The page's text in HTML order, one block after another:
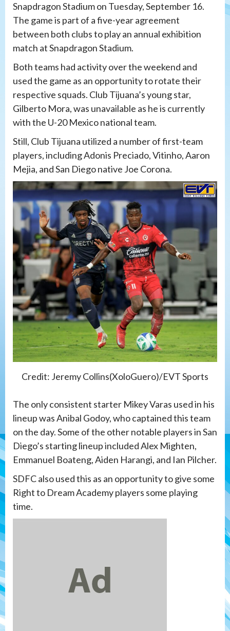
Snapdragon Stadium on Tuesday, September 16.
The game is part of a five-year agreement
between both clubs to play an annual exhibition
match at Snapdragon Stadium.
Both teams had activity over the weekend and
used the game as an opportunity to rotate their
respective squads. Club Tijuana’s young star,
Gilberto Mora, was unavailable as he is currently
with the U-20 Mexico national team.
Still, Club Tijuana utilized a number of first-team
players, including Adonis Preciado, Vitinho, Aaron
Mejia, and San Diego native Joe Corona.
Credit: Jeremy Collins(XoloGuero)/EVT Sports
The only consistent starter Mikey Varas used in his
lineup was Anibal Godoy, who captained this team
on the day. Some of the other notable players in San
Diego’s starting lineup included Alex Mighten,
Emmanuel Boateng, Aiden Harangi, and Ian Pilcher.
SDFC also used this as an opportunity to give some
Right to Dream Academy players some playing
time.